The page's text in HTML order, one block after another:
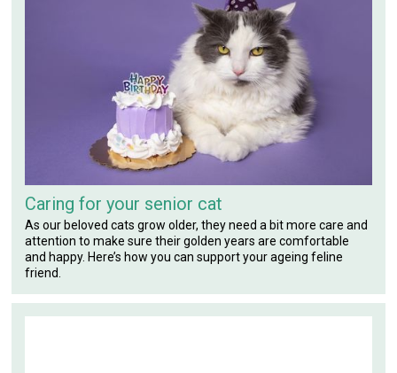
Caring for your senior cat
As our beloved cats grow older, they need a bit more care and
attention to make sure their golden years are comfortable
and happy. Here’s how you can support your ageing feline
friend.